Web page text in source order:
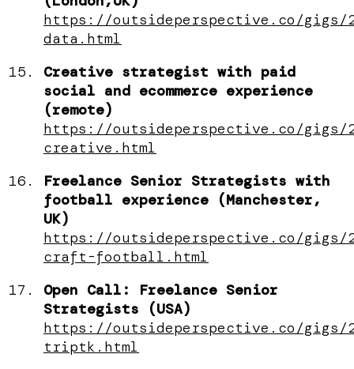
https://outsideperspective.co/gigs/
data.html
Creative strategist with paid
social and ecommerce experience
(remote)
https://outsideperspective.co/gigs/
creative.html
Freelance Senior Strategists with
football experience (Manchester,
UK)
https://outsideperspective.co/gigs/
craft-football.html
Open Call: Freelance Senior
Strategists (USA)
https://outsideperspective.co/gigs/
triptk.html